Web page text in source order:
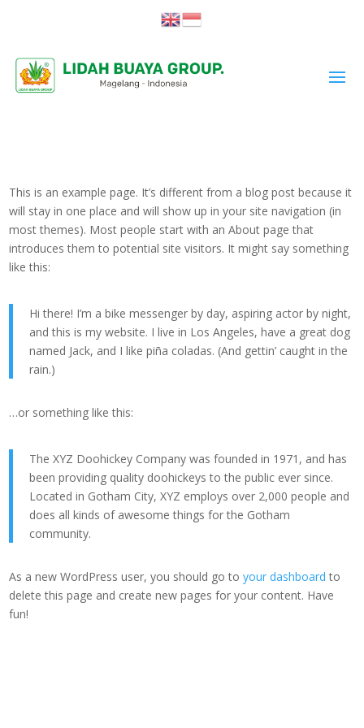
This is an example page. It’s different from a blog post because it
will stay in one place and will show up in your site navigation (in
most themes). Most people start with an About page that
introduces them to potential site visitors. It might say something
like this:
Hi there! I’m a bike messenger by day, aspiring actor by night,
and this is my website. I live in Los Angeles, have a great dog
named Jack, and I like piña coladas. (And gettin’ caught in the
rain.)
…or something like this:
The XYZ Doohickey Company was founded in 1971, and has
been providing quality doohickeys to the public ever since.
Located in Gotham City, XYZ employs over 2,000 people and
does all kinds of awesome things for the Gotham
community.
As a new WordPress user, you should go toyour dashboard to
delete this page and create new pages for your content. Have
fun!